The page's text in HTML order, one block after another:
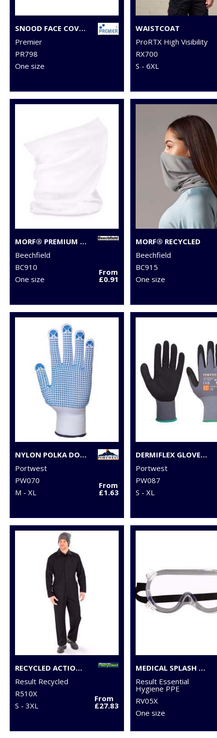
SNOOD FACE COVERING
Premier
PR798
One size
WAISTCOAT
ProRTX High Visibility
RX700
S - 6XL
MORF® PREMIUM ANTIBACTERIAL (3-PACK)
Beechfield
BC910
One size
From
£0.91
MORF® RECYCLED
Beechfield
BC915
One size
NYLON POLKA DOT GLOVE (A110)
Portwest
PW070
M - XL
From
£1.63
DERMIFLEX GLOVE (A350)
Portwest
PW087
S - XL
RECYCLED ACTION OVERALLS
Result Recycled
R510X
S - 3XL
From
£27.83
MEDICAL SPLASH GOGGLES
Result Essential
Hygiene PPE
RV05X
One size